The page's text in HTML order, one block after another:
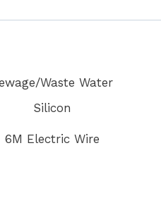
Waste Water
Silicon
6M Electric Wire